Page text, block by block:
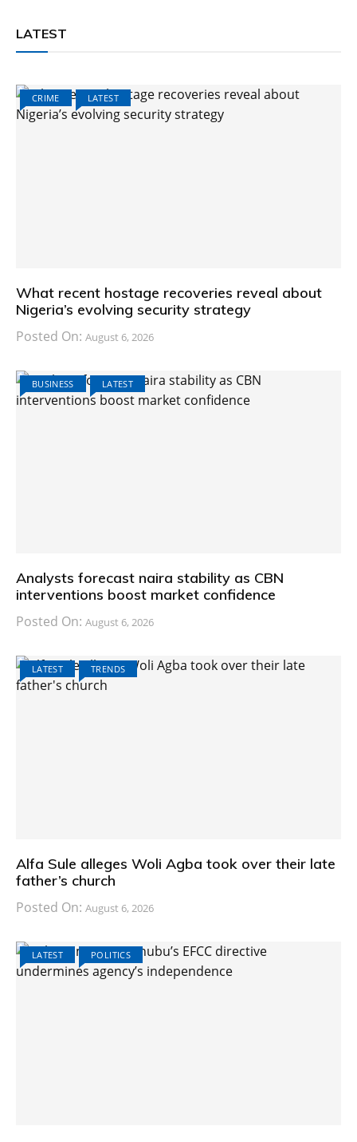
LATEST
CRIME LATEST
What recent hostage recoveries reveal about
Nigeria’s evolving security strategy
Posted On: August 6, 2026
BUSINESS LATEST
Analysts forecast naira stability as CBN
interventions boost market confidence
Posted On: August 6, 2026
LATEST TRENDS
Alfa Sule alleges Woli Agba took over their late
father’s church
Posted On: August 6, 2026
LATEST POLITICS